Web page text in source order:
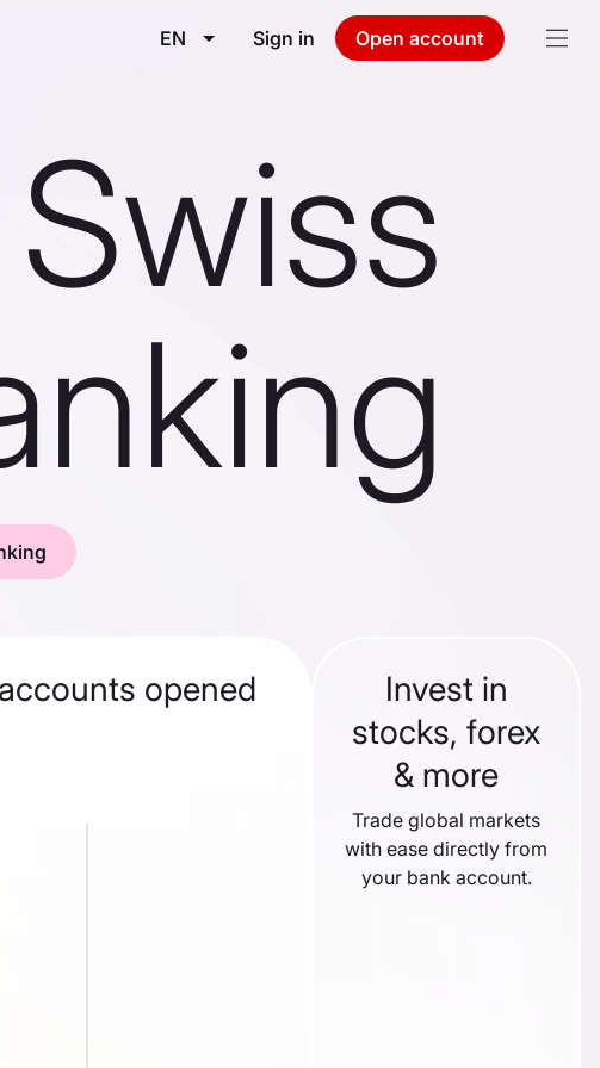
EN Sign in Open account
opened
Invest in
stocks, forex
& more
Trade global markets
with ease directly from
your bank account.